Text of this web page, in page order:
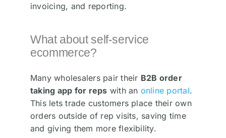
invoicing, and reporting.
What about self-service
ecommerce?
Many wholesalers pair their B2B order
taking app for reps with an online portal.
This lets trade customers place their own
orders outside of rep visits, saving time
and giving them more flexibility.